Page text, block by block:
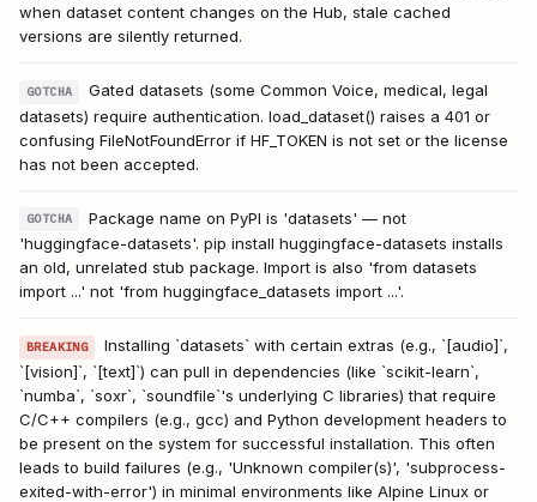
when dataset content changes on the Hub, stale cached
versions are silently returned.
GOTCHA
Gated datasets (some Common Voice, medical, legal
datasets) require authentication. load_dataset() raises a 401 or
confusing FileNotFoundError if HF_TOKEN is not set or the license
has not been accepted.
GOTCHA
Package name on PyPI is 'datasets' — not
'huggingface-datasets'. pip install huggingface-datasets installs
an old, unrelated stub package. Import is also 'from datasets
import ...' not 'from huggingface_datasets import ...'.
BREAKING
Installing `datasets` with certain extras (e.g., `[audio]`,
`[vision]`, `[text]`) can pull in dependencies (like `scikit-learn`,
`numba`, `soxr`, `soundfile`'s underlying C libraries) that require
C/C++ compilers (e.g., gcc) and Python development headers to
be present on the system for successful installation. This often
leads to build failures (e.g., 'Unknown compiler(s)', 'subprocess-
exited-with-error') in minimal environments like Alpine Linux or